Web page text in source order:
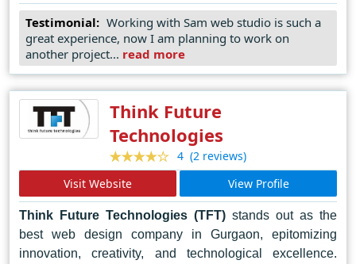
delivers results that resonate with their clients and their
target audience.
In the competitive landscape of web design, SAM Web
reliability. For those seeking the best web designer in
Delhi, SAM Web Studio remains the undisputed choice,
setting the standard for quality and innovation in the
industry.
Testimonial: Working with Sam web studio is such a
great experience, now I am planning to work on
another project... read more
Think Future
Technologies
4 (2 reviews)
Visit Website
View Profile
Think Future Technologies (TFT) stands out as the
best web design company in Gurgaon, epitomizing
innovation, creativity, and technological excellence.